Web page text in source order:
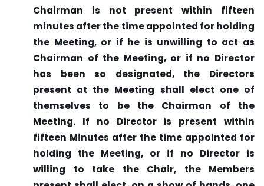
Chairman is not present within fifteen
minutes after the time appointed for holding
the Meeting, or if he is unwilling to act as
Chairman of the Meeting, or if no Director
has been so designated, the Directors
present at the Meeting shall elect one of
themselves to be the Chairman of the
Meeting. If no Director is present within
fifteen Minutes after the time appointed for
holding the Meeting, or if no Director is
willing to take the Chair, the Members